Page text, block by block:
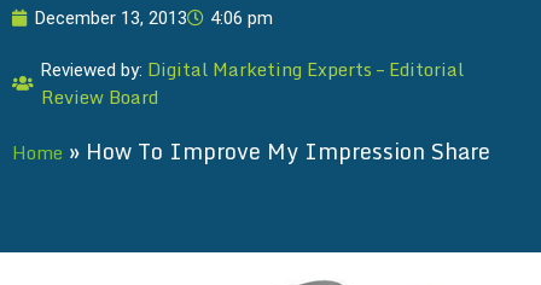
December 13, 2013 4:06 pm
Reviewed by: Digital Marketing Experts – Editorial
Review Board
Home » How To Improve My Impression Share